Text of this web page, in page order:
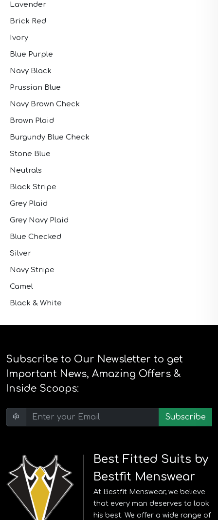
Lavender
Brick Red
Ivory
Blue Purple
Navy Black
Prussian Blue
Navy Brown Check
Brown Plaid
Burgundy Blue Check
Stone Blue
Neutrals
Black Stripe
Grey Plaid
Grey Navy Plaid
Blue Checked
Silver
Navy Stripe
Camel
Black & White
Subscribe to Our Newsletter to get
Important News, Amazing Offers &
Inside Scoops:
Subscribe
Best Fitted Suits by
Bestfit Menswear
At Bestfit Menswear, we believe
that every man deserves to look
his best. We offer a wide range of